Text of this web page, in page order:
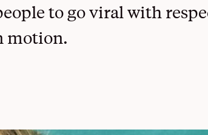
Dallas Students Speak
to go viral with
motion.